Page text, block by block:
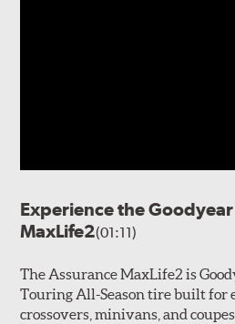
Experience the
MaxLife2(01:11)
The Assurance MaxLife2 is
Touring All-Season tire built for
crossovers, minivans, and